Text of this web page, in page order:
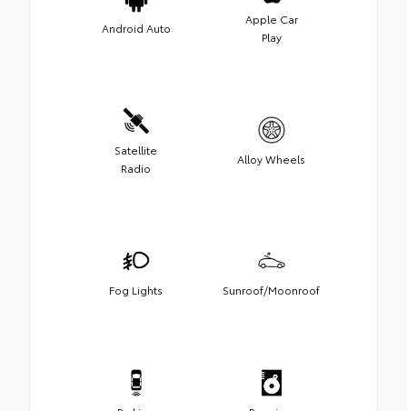
Android Auto
Apple Car
Play
Satellite
Radio
Alloy Wheels
Fog Lights Sunroof/Moonroof